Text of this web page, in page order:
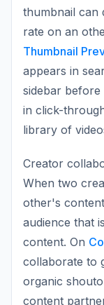
thumbnail can
rate on an
Thumbnail
appears in
sidebar before
in click-
library of
Creator
When two
other's
audience that
content. On
collaborate to
organic
content